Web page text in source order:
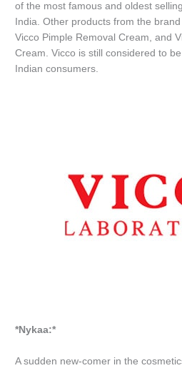
of the most famous and oldest
India. Other products from the
Vicco Pimple Removal Cream, and
Cream. Vicco is still considered to
Indian consumers.
*Nykaa:*
A sudden new-comer in the